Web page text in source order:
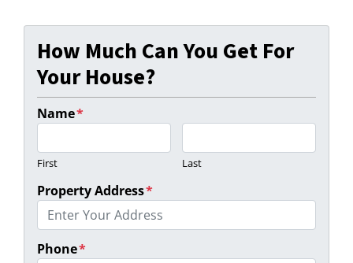
How Much Can You Get For
Your House?
Name*
First Last
Property Address*
Phone*